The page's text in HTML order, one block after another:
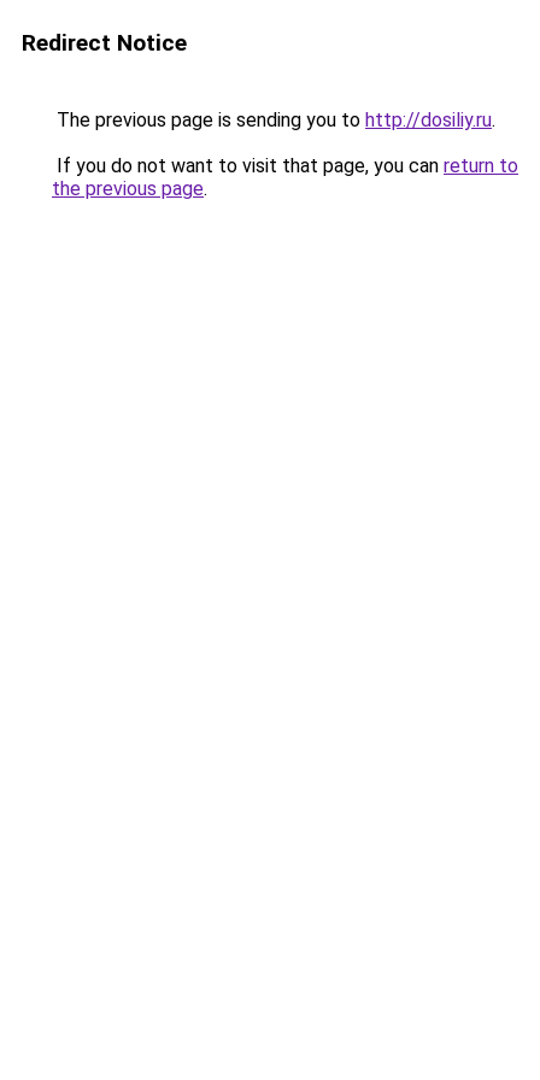
Redirect Notice
The previous page is sending you to http://dosiliy.ru.
If you do not want to visit that page, you can return to
the previous page.